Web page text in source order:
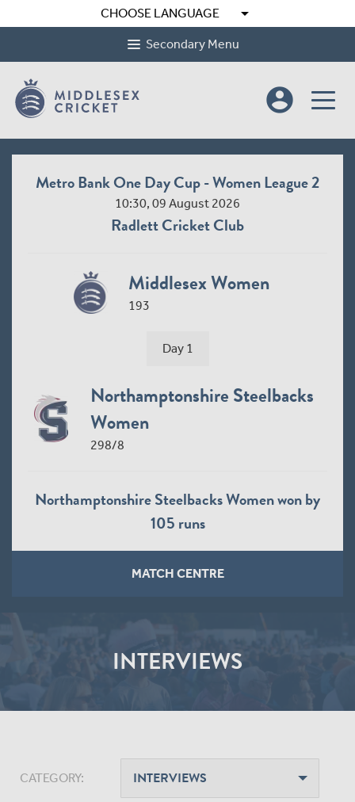
CHOOSE LANGUAGE arrow_drop_down
Secondary Menu
account_circle
Metro Bank One Day Cup - Women League 2
10:30, 09 August 2026
Radlett Cricket Club
Middlesex Women
193
Day 1
Northamptonshire Steelbacks
Women
298/8
Northamptonshire Steelbacks Women won by
105 runs
MATCH CENTRE
INTERVIEWS
CATEGORY: